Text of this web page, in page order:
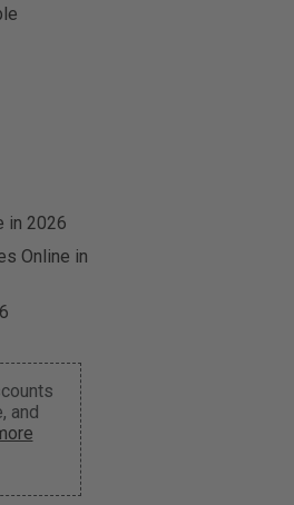
in 2026
Online in
and